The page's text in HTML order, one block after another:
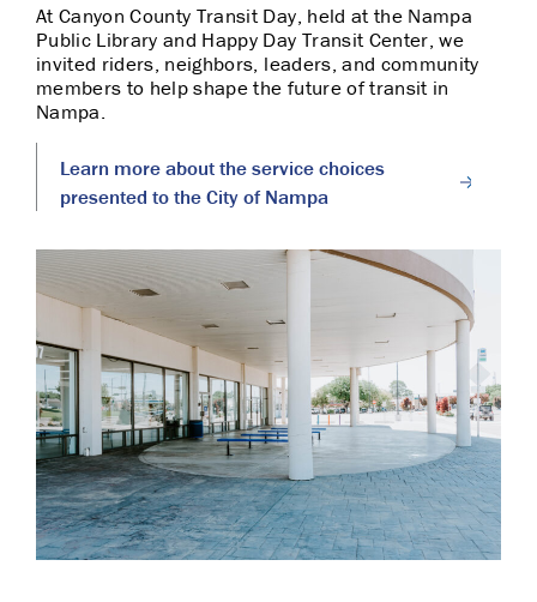
At Canyon County Transit Day, held at the Nampa
Public Library and Happy Day Transit Center, we
invited riders, neighbors, leaders, and community
members to help shape the future of transit in
Nampa.
Learn more about the service choices
presented to the City of Nampa